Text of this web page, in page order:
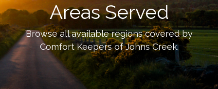
Areas Served
Browse all available regions covered by
Comfort Keepers ofJohns Creek.